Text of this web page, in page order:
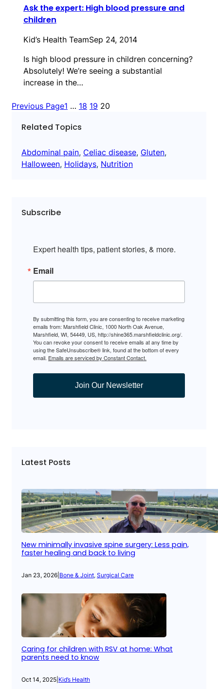
Ask the expert: High blood pressure and
children
Kid’s Health TeamSep 24, 2014
Is high blood pressure in children concerning?
Absolutely! We’re seeing a substantial
increase in the…
Previous Page1 … 18 19 20
Related Topics
Abdominal pain, Celiac disease, Gluten
Halloween, Holidays, Nutrition
Subscribe
Expert health tips, patient stories, & more.
Email
By submitting this form, you are consenting to receive marketing
emails from: Marshfield Clinic, 1000 North Oak Avenue,
Marshfield, WI, 54449, US, http://shine365.marshfieldclinic.org/.
You can revoke your consent to receive emails at any time by
using the SafeUnsubscribe® link, found at the bottom of every
email. Emails are serviced by Constant Contact.
Join Our Newsletter
Latest Posts
New minimally invasive spine surgery: Less pain,
faster healing and back to living
Jan 23, 2026 Bone & Joint, Surgical Care
Caring for children with RSV at home: What
parents need to know
Oct 14, 2025 Kid’s Health